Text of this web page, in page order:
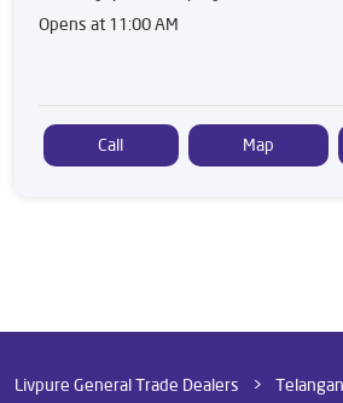
Opens at 11:00 AM
Call Map
Livpure General Trade Dealers